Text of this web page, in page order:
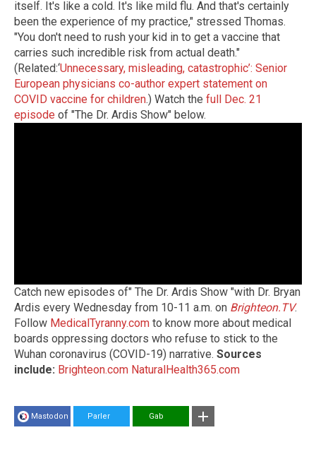
itself. It's like a cold. It's like mild flu. And that's certainly
been the experience of my practice," stressed Thomas.
"You don't need to rush your kid in to get a vaccine that
carries such incredible risk from actual death."
(Related:‘Unnecessary, misleading, catastrophic’: Senior
European physicians co-author expert statement on
COVID vaccine for children.) Watch the full Dec. 21
episode of "The Dr. Ardis Show" below.
Catch new episodes of" The Dr. Ardis Show "with Dr. Bryan
Ardis every Wednesday from 10-11 a.m. on Brighteon.TV.
Follow MedicalTyranny.com to know more about medical
boards oppressing doctors who refuse to stick to the
Wuhan coronavirus (COVID-19) narrative. Sources
include: Brighteon.com NaturalHealth365.com
Mastodon Parler Gab